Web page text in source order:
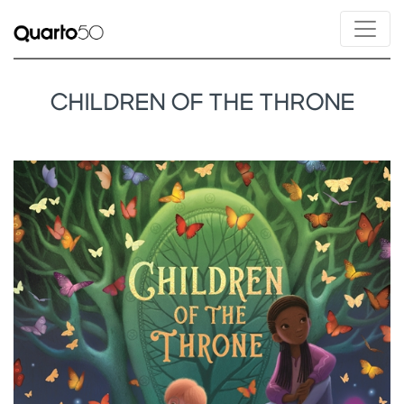
CHILDREN OF THE THRONE